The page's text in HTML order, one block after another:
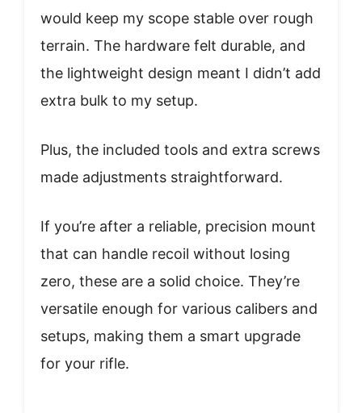
would keep my scope stable over rough
terrain. The hardware felt durable, and
the lightweight design meant I didn’t add
extra bulk to my setup.
Plus, the included tools and extra screws
made adjustments straightforward.
If you’re after a reliable, precision mount
that can handle recoil without losing
zero, these are a solid choice. They’re
versatile enough for various calibers and
setups, making them a smart upgrade
for your rifle.